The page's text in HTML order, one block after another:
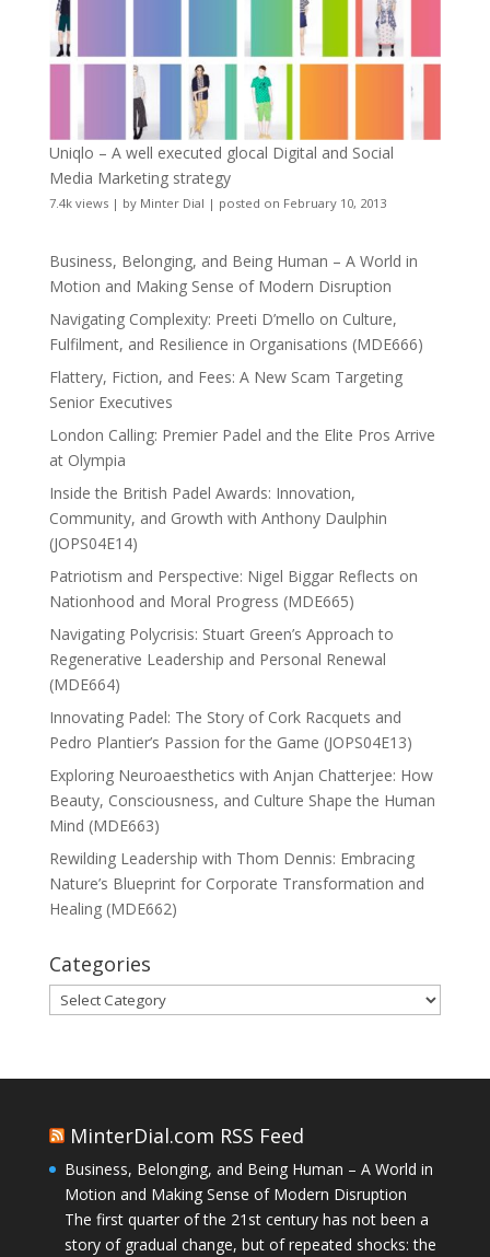
Uniqlo – A well executed glocal Digital and Social
Media Marketing strategy
7.4k views| by Minter Dial | posted on February 10, 2013
Business, Belonging, and Being Human – A World in
Motion and Making Sense of Modern Disruption
Navigating Complexity: Preeti D’mello on Culture,
Fulfilment, and Resilience in Organisations (MDE666)
Flattery, Fiction, and Fees: A New Scam Targeting
Senior Executives
London Calling: Premier Padel and the Elite Pros Arrive
at Olympia
Inside the British Padel Awards: Innovation,
Community, and Growth with Anthony Daulphin
(JOPS04E14)
Patriotism and Perspective: Nigel Biggar Reflects on
Nationhood and Moral Progress (MDE665)
Navigating Polycrisis: Stuart Green’s Approach to
Regenerative Leadership and Personal Renewal
(MDE664)
Innovating Padel: The Story of Cork Racquets and
Pedro Plantier’s Passion for the Game (JOPS04E13)
Exploring Neuroaesthetics with Anjan Chatterjee: How
Beauty, Consciousness, and Culture Shape the Human
Mind (MDE663)
Rewilding Leadership with Thom Dennis: Embracing
Nature’s Blueprint for Corporate Transformation and
Healing (MDE662)
Categories
Categories
MinterDial.com RSS Feed
Business, Belonging, and Being Human – A World in
Motion and Making Sense of Modern Disruption
The first quarter of the 21st century has not been a
story of gradual change, but of repeated shocks: the